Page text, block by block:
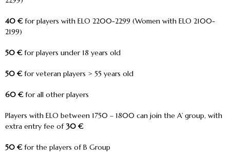
40 €for players with ELO 2200-2299 (Women with ELO 2100-
2199)
50 €for players under 18 years old
50 €for veteran players > 55 years old
60 €for all other players
Players with ELO between 1750 – 1800 can join the A’ group, with
extra entry fee of30 €
50 €for the players of B Group